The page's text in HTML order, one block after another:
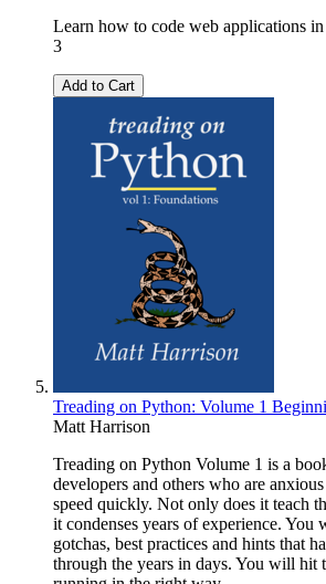
Learn how to code web applications
3
Add to Cart
Treading on Python: Volume 1
Matt Harrison
Treading on Python Volume 1 is a
developers and others who are
speed quickly. Not only does it teach
it condenses years of experience. You
gotchas, best practices and hints that
through the years in days. You will hit